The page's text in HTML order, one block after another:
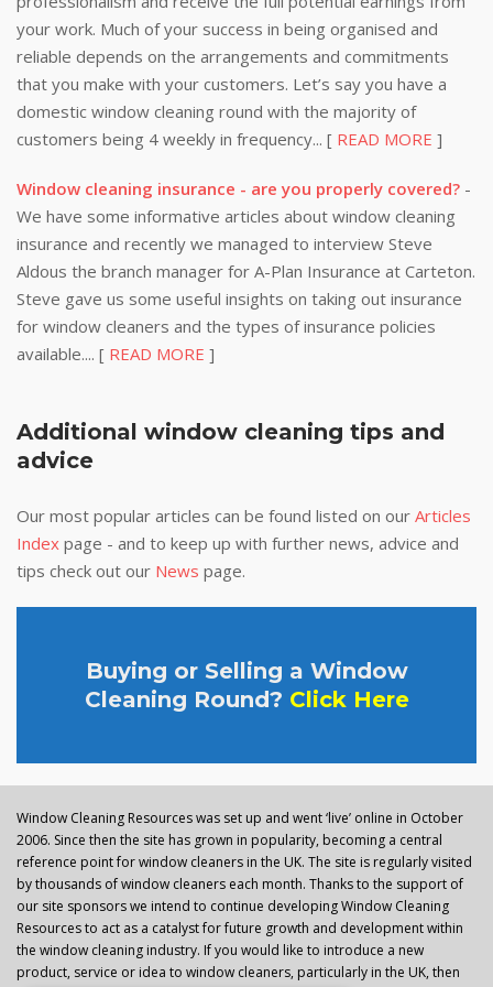
your work. Much of your success in being organised and
reliable depends on the arrangements and commitments
that you make with your customers. Let’s say you have a
domestic window cleaning round with the majority of
customers being 4 weekly in frequency... [ READ MORE ]
Window cleaning insurance - are you properly covered? -
We have some informative articles about window cleaning
insurance and recently we managed to interview Steve
Aldous the branch manager for A-Plan Insurance at Carteton.
Steve gave us some useful insights on taking out insurance
for window cleaners and the types of insurance policies
available.... [ READ MORE ]
Additional window cleaning tips and
advice
Our most popular articles can be found listed on our Articles
Index page - and to keep up with further news, advice and
tips check out our News page.
Buying or Selling a Window
Cleaning Round? Click Here
Window Cleaning Resources was set up and went ‘live’ online in October
2006. Since then the site has grown in popularity, becoming a central
reference point for window cleaners in the UK. The site is regularly visited
by thousands of window cleaners each month. Thanks to the support of
our site sponsors we intend to continue developing Window Cleaning
Resources to act as a catalyst for future growth and development within
the window cleaning industry. If you would like to introduce a new
product, service or idea to window cleaners, particularly in the UK, then